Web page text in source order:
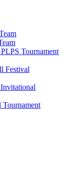
Tournament
Festival